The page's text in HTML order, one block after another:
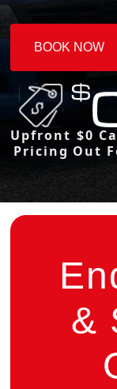
BOOK NOW
Upfront
Pricing
$0
Out
&